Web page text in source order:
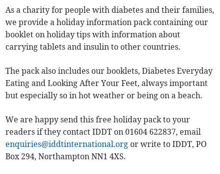
As a charity for people with diabetes and their families,
we provide a holiday information pack containing our
booklet on holiday tips with information about
carrying tablets and insulin to other countries.
The pack also includes our booklets, Diabetes Everyday
Eating and Looking After Your Feet, always important
but especially so in hot weather or being on a beach.
We are happy send this free holiday pack to your
readers if they contact IDDT on 01604 622837, email
enquiries@iddtinternational.org or write to IDDT, PO
Box 294, Northampton NN1 4XS.